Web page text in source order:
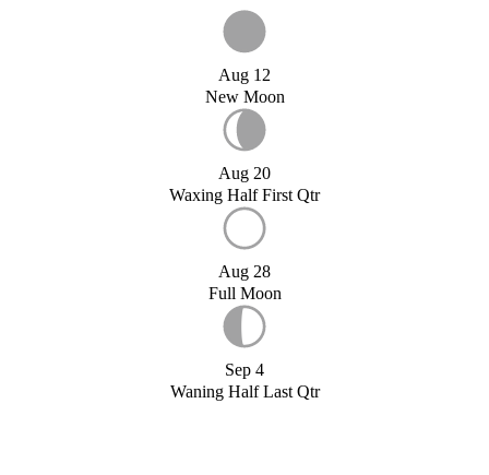
Aug 12
New Moon
Aug 20
Waxing Half First Qtr
Aug 28
Full Moon
Sep 4
Waning Half Last Qtr